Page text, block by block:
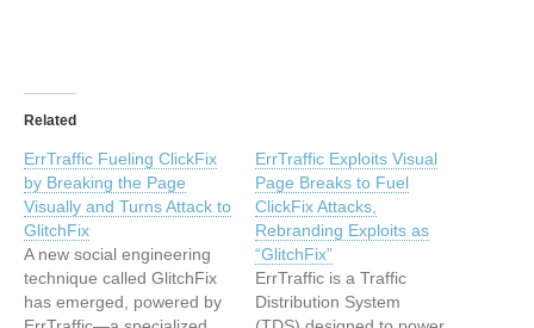
Related
ErrTraffic Fueling ClickFix
by Breaking the Page
Visually and Turns Attack to
GlitchFix
A new social engineering
technique called GlitchFix
has emerged, powered by
ErrTraffic Exploits Visual
Page Breaks to Fuel
ClickFix Attacks,
Rebranding Exploits as
“GlitchFix”
ErrTraffic is a Traffic
Distribution System